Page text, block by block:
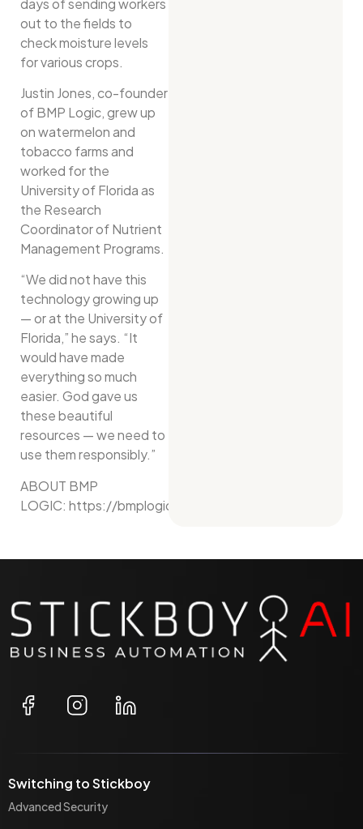
out to the fields to
check moisture levels
for various crops.
Justin Jones, co-founder
of BMP Logic, grew up
on watermelon and
tobacco farms and
worked for the
University of Florida as
the Research
Coordinator of Nutrient
Management Programs.
“We did not have this
technology growing up
— or at the University of
Florida,” he says. “It
would have made
everything so much
easier. God gave us
these beautiful
resources — we need to
use them responsibly.”
ABOUT BMP
LOGIC: https://bmplogic.net
Switching to Stickboy
Advanced Security